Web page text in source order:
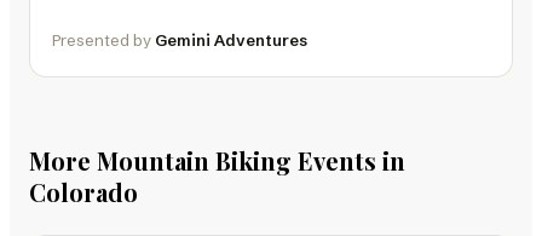
Presented by Gemini Adventures
More Mountain Biking Events in
Colorado